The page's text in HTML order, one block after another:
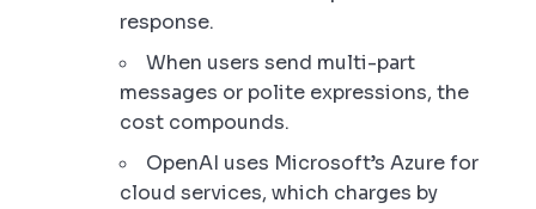
response.
When users send multi-part
messages or polite expressions, the
cost compounds.
OpenAI uses Microsoft’s Azure for
cloud services, which charges by